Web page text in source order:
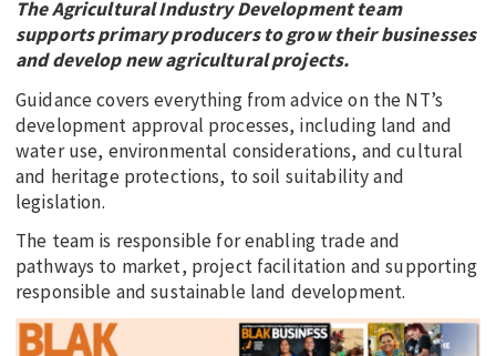
The Agricultural Industry Development team
supports primary producers to grow their businesses
and develop new agricultural projects.
Guidance covers everything from advice on the NT’s
development approval processes, including land and
water use, environmental considerations, and cultural
and heritage protections, to soil suitability and
legislation.
The team is responsible for enabling trade and
pathways to market, project facilitation and supporting
responsible and sustainable land development.